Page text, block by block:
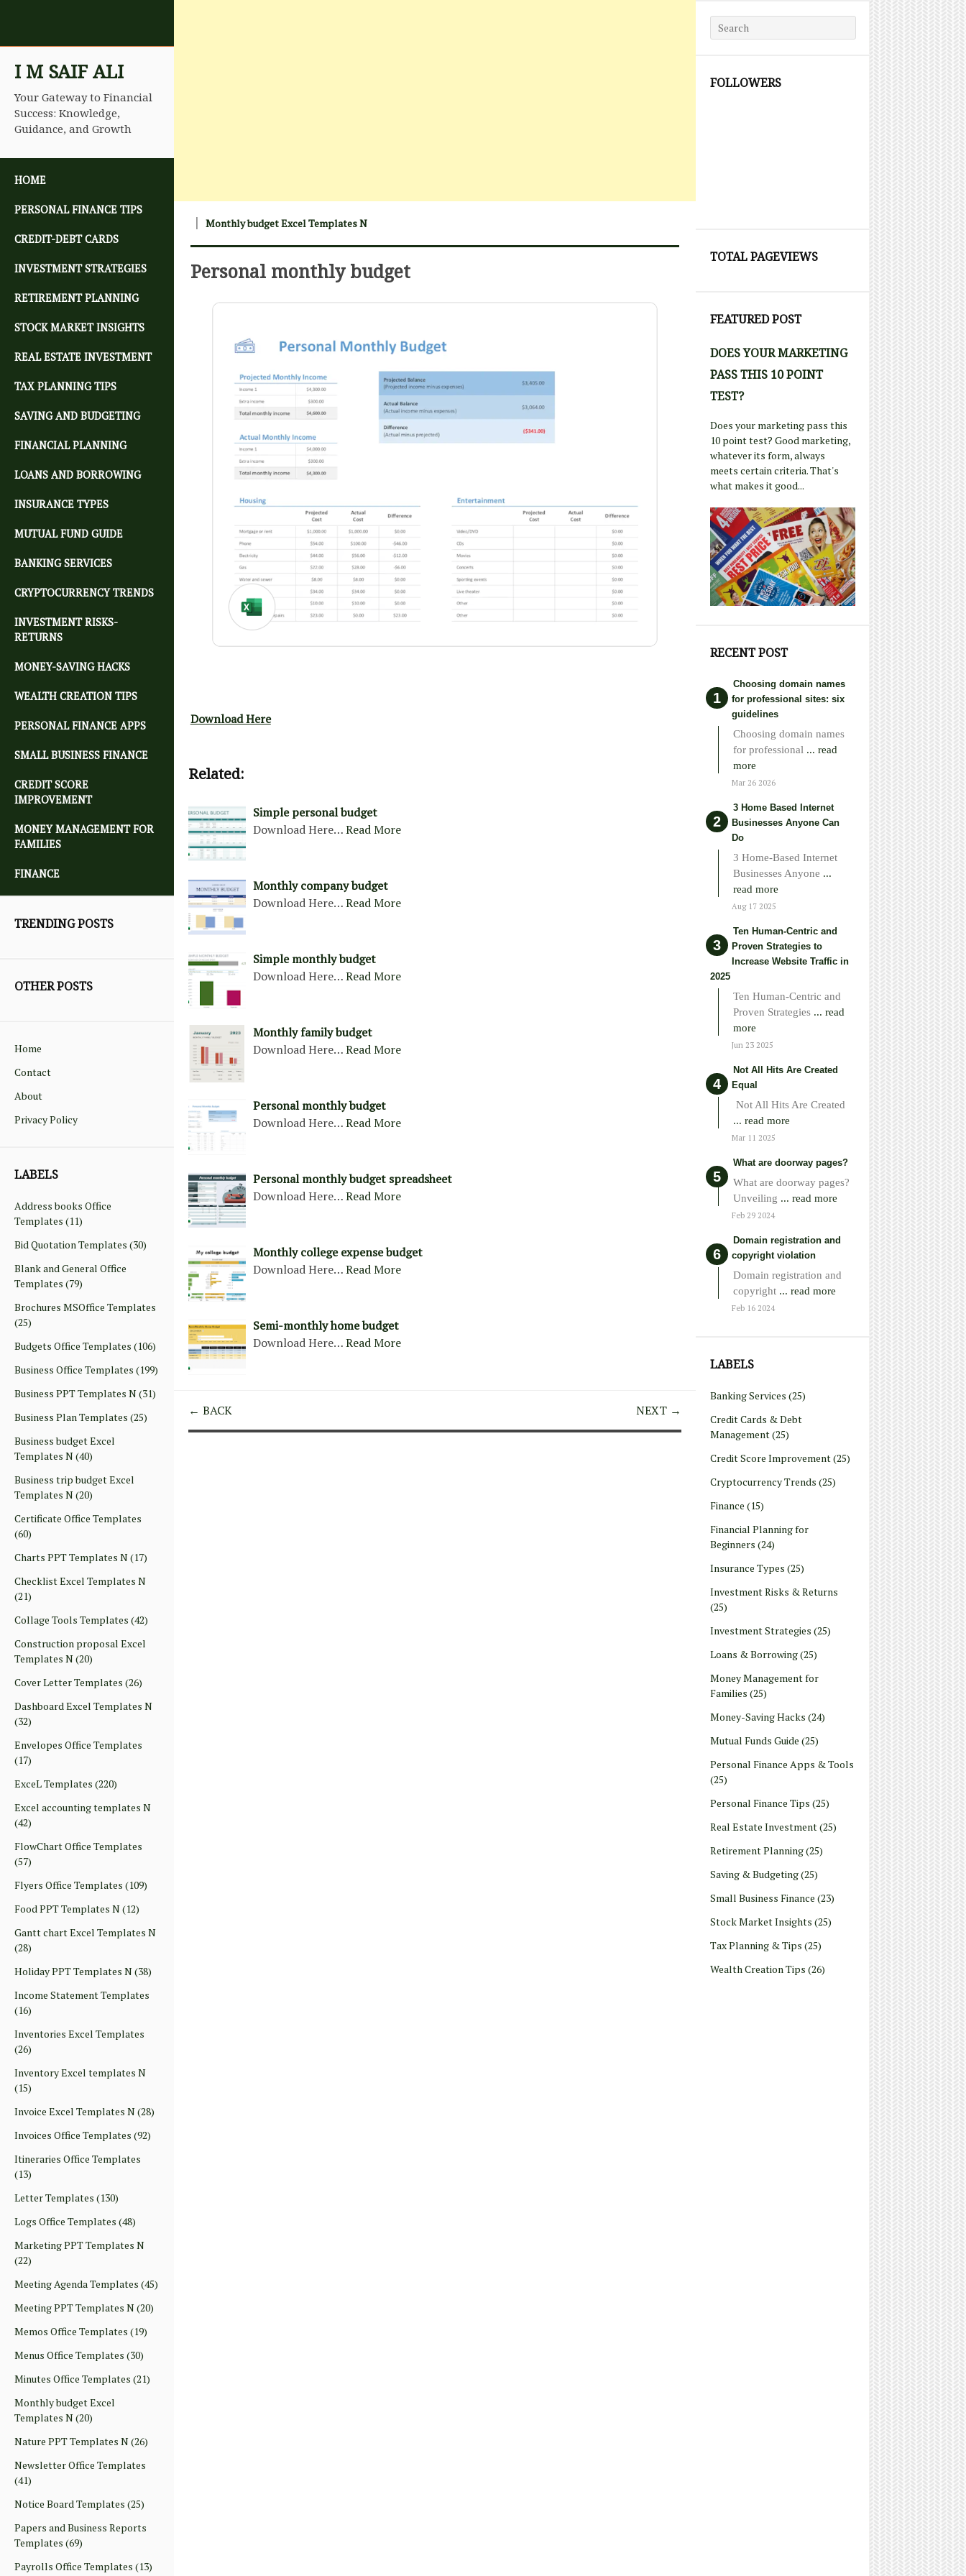
I M SAIF ALI
Your Gateway to Financial
Success: Knowledge,
Guidance, and Growth
HOME
PERSONAL FINANCE TIPS
CREDIT-DEBT CARDS
INVESTMENT STRATEGIES
RETIREMENT PLANNING
STOCK MARKET INSIGHTS
REAL ESTATE INVESTMENT
TAX PLANNING TIPS
SAVING AND BUDGETING
FINANCIAL PLANNING
LOANS AND BORROWING
INSURANCE TYPES
MUTUAL FUND GUIDE
BANKING SERVICES
CRYPTOCURRENCY TRENDS
INVESTMENT RISKS-
RETURNS
MONEY-SAVING HACKS
WEALTH CREATION TIPS
PERSONAL FINANCE APPS
SMALL BUSINESS FINANCE
CREDIT SCORE
IMPROVEMENT
MONEY MANAGEMENT FOR
FAMILIES
FINANCE
TRENDING POSTS
OTHER POSTS
Home
Contact
About
Privacy Policy
LABELS
Address books Office
Templates (11)
Bid Quotation Templates (30)
Blank and General Office
Templates (79)
Brochures MSOffice Templates
(25)
Budgets Office Templates (106)
Business Office Templates (199)
Business PPT Templates N(31)
Business Plan Templates (25)
Business budget Excel
Templates N(40)
Business trip budget Excel
Templates N(20)
Certificate Office Templates
(60)
Charts PPT Templates N(17)
Checklist Excel Templates N
(21)
Collage Tools Templates (42)
Construction proposal Excel
Templates N(20)
Cover Letter Templates (26)
Dashboard Excel Templates N
(32)
Envelopes Office Templates
(17)
ExceL Templates (220)
Excel accounting templates N
(42)
FlowChart Office Templates
(57)
Flyers Office Templates (109)
Food PPT Templates N(12)
Gantt chart Excel Templates N
(28)
Holiday PPT Templates N(38)
Income Statement Templates
(16)
Inventories Excel Templates
(26)
Inventory Excel templates N
(15)
Invoice Excel Templates N(28)
Invoices Office Templates (92)
Itineraries Office Templates
(13)
Letter Templates (130)
Logs Office Templates (48)
Marketing PPT Templates N
(22)
Meeting Agenda Templates (45)
Meeting PPT Templates N(20)
Memos Office Templates (19)
Menus Office Templates (30)
Minutes Office Templates (21)
Monthly budget Excel
Templates N(20)
Nature PPT Templates N(26)
Newsletter Office Templates
(41)
Notice Board Templates (25)
Papers and Business Reports
Templates (69)
Payrolls Office Templates (13)
Search for:
FOLLOWERS
TOTAL PAGEVIEWS
FEATURED POST
DOES YOUR MARKETING
PASS THIS 10 POINT
TEST?
Does your marketing pass this
10 point test? Good marketing,
whatever its form, always
meets certain criteria. That's
what makes it good...
RECENT POST
Choosing domain names
for professional sites: six
guidelines
Choosing domain names
for professional ... read
more
Mar 26 2026
3 Home Based Internet
Businesses Anyone Can
Do
3 Home-Based Internet
Businesses Anyone ...
read more
Aug 17 2025
Ten Human-Centric and
Proven Strategies to
Increase Website Traffic in
2025
Ten Human-Centric and
Proven Strategies ... read
more
Jun 23 2025
Not All Hits Are Created
Equal
Not All Hits Are Created
... read more
Mar 11 2025
What are doorway pages?
What are doorway pages?
Unveiling ... read more
Feb 29 2024
Domain registration and
copyright violation
Domain registration and
copyright ... read more
Feb 16 2024
LABELS
Banking Services (25)
Credit Cards & Debt
Management(25)
Credit Score Improvement(25)
Cryptocurrency Trends (25)
Finance (15)
Financial Planning for
Beginners (24)
Insurance Types (25)
Investment Risks & Returns
(25)
Investment Strategies (25)
Loans & Borrowing(25)
Money Management for
Families (25)
Money-Saving Hacks (24)
Mutual Funds Guide (25)
Personal Finance Apps & Tools
(25)
Personal Finance Tips (25)
Real Estate Investment(25)
Retirement Planning(25)
Saving & Budgeting(25)
Small Business Finance (23)
Stock Market Insights (25)
Tax Planning & Tips (25)
Wealth Creation Tips (26)
Monthly budget Excel Templates N
Personal monthly budget
Download Here
Related:
Simple personal budget
Download Here…Read More
Monthly company budget
Download Here…Read More
Simple monthly budget
Download Here…Read More
Monthly family budget
Download Here…Read More
Personal monthly budget
Download Here…Read More
Personal monthly budget spreadsheet
Download Here…Read More
Monthly college expense budget
Download Here…Read More
Semi-monthly home budget
Download Here…Read More
← BACK NEXT →